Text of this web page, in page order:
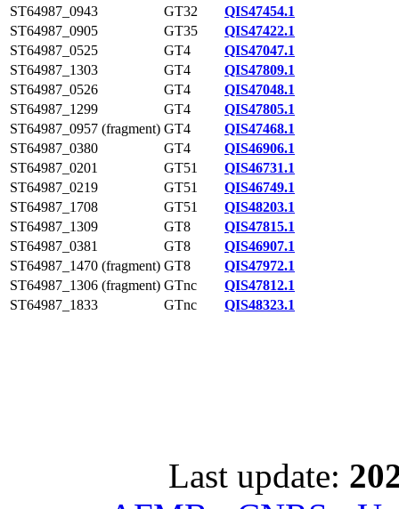
ST64987_0943
GT32
QIS47454.1
ST64987_0905
GT35
QIS47422.1
ST64987_0525
GT4
QIS47047.1
ST64987_1303
GT4
QIS47809.1
ST64987_0526
GT4
QIS47048.1
ST64987_1299
GT4
QIS47805.1
ST64987_0957 (fragment) GT4
QIS47468.1
ST64987_0380
GT4
QIS46906.1
ST64987_0201
GT51
QIS46731.1
ST64987_0219
GT51
QIS46749.1
ST64987_1708
GT51
QIS48203.1
ST64987_1309
GT8
QIS47815.1
ST64987_0381
GT8
QIS46907.1
ST64987_1470 (fragment) GT8
QIS47972.1
ST64987_1306 (fragment) GTnc
QIS47812.1
ST64987_1833
GTnc QIS48323.1
Last update: